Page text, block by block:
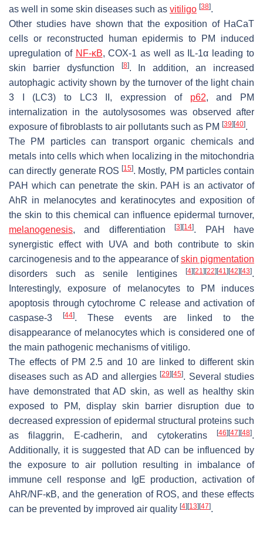
as well in some skin diseases such as vitiligo [38].
Other studies have shown that the exposition of HaCaT
cells or reconstructed human epidermis to PM induced
upregulation of NF-κB, COX-1 as well as IL-1α leading to
skin barrier dysfunction
[8]. In addition, an increased
autophagic activity shown by the turnover of the light chain
3 Ι (LC3) to LC3 II, expression of p62, and PM
internalization in the autolysosomes was observed after
exposure of fibroblasts to air pollutants such as PM [39] [40].
The PM particles can transport organic chemicals and
metals into cells which when localizing in the mitochondria
can directly generate ROS [15]. Mostly, PM particles contain
PAH which can penetrate the skin. PAH is an activator of
AhR in melanocytes and keratinocytes and exposition of
the skin to this chemical can influence epidermal turnover,
melanogenesis, and differentiation[3] [14]. PAH have
synergistic effect with UVA and both contribute to skin
carcinogenesis and to the appearance ofskin pigmentation
disorders such as senile lentigines
[4] [21] [22] [41] [42] [43].
Interestingly, exposure of melanocytes to PM induces
apoptosis through cytochrome C release and activation of
caspase-3[44]. These events are linked to the
disappearance of melanocytes which is considered one of
the main pathogenic mechanisms of vitiligo.
The effects of PM 2.5 and 10 are linked to different skin
diseases such as AD and allergies[29] [45]. Several studies
have demonstrated that AD skin, as well as healthy skin
exposed to PM, display skin barrier disruption due to
decreased expression of epidermal structural proteins such
as filaggrin, E-cadherin, and cytokeratins
[46] [47] [48].
Additionally, it is suggested that AD can be influenced by
the exposure to air pollution resulting in imbalance of
immune cell response and IgE production, activation of
AhR/NF-κB, and the generation of ROS, and these effects
can be prevented by improved air quality [4] [13] [47].